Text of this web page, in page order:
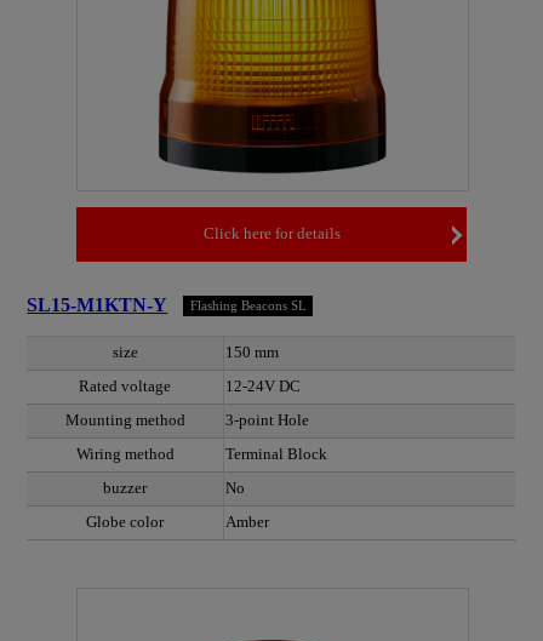
Click here for details
SL15-M1KTN-Y Flashing Beacons SL
size
150 mm
Rated voltage
12-24V DC
Mounting method
3-point Hole
Wiring method
Terminal Block
buzzer
No
Globe color
Amber